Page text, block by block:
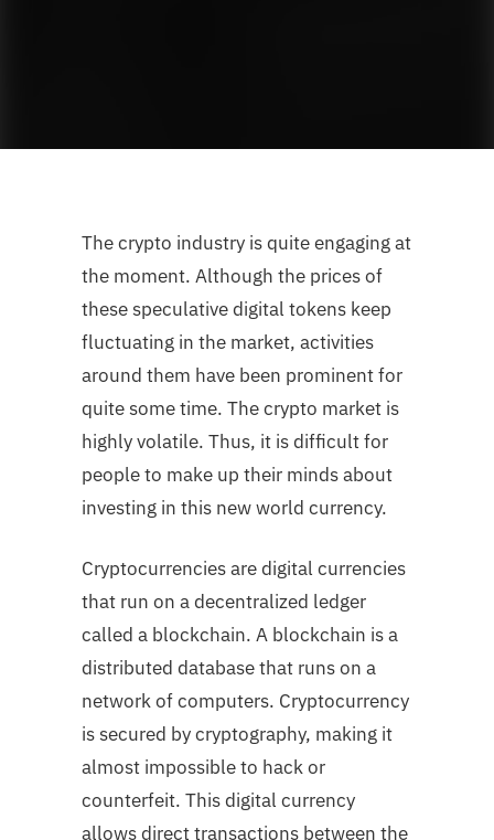
The crypto industry is quite engaging at
the moment. Although the prices of
these speculative digital tokens keep
fluctuating in the market, activities
around them have been prominent for
quite some time. The crypto market is
highly volatile. Thus, it is difficult for
people to make up their minds about
investing in this new world currency.
Cryptocurrencies are digital currencies
that run on a decentralized ledger
called a blockchain. A blockchain is a
distributed database that runs on a
network of computers. Cryptocurrency
is secured by cryptography, making it
almost impossible to hack or
counterfeit. This digital currency
allows direct transactions between the